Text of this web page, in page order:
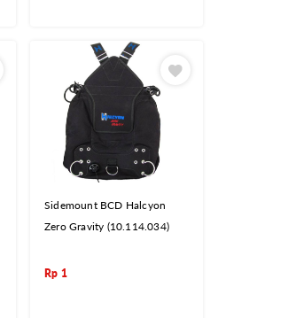
Sidemount BCD Halcyon
Zero Gravity (10.114.034)
Rp 1